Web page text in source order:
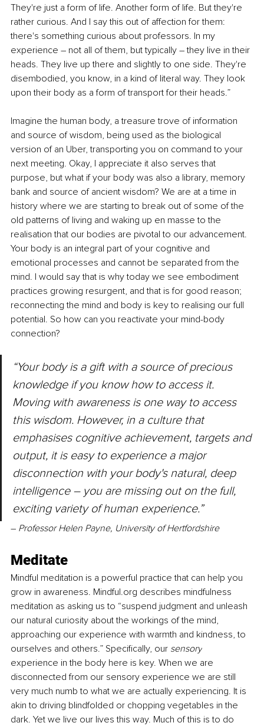
They're just a form of life. Another form of life. But they're
rather curious. And I say this out of affection for them:
there's something curious about professors. In my
experience – not all of them, but typically – they live in their
heads. They live up there and slightly to one side. They're
disembodied, you know, in a kind of literal way. They look
upon their body as a form of transport for their heads.”
Imagine the human body, a treasure trove of information
and source of wisdom, being used as the biological
version of an Uber, transporting you on command to your
next meeting. Okay, I appreciate it also serves that
purpose, but what if your body was also a library, memory
bank and source of ancient wisdom? We are at a time in
history where we are starting to break out of some of the
old patterns of living and waking up en masse to the
realisation that our bodies are pivotal to our advancement.
Your body is an integral part of your cognitive and
emotional processes and cannot be separated from the
mind. I would say that is why today we see embodiment
practices growing resurgent, and that is for good reason;
reconnecting the mind and body is key to realising our full
potential. So how can you reactivate your mind-body
connection?
“Your body is a gift with a source of precious
knowledge if you know how to access it.
Moving with awareness is one way to access
this wisdom. However, in a culture that
emphasises cognitive achievement, targets and
output, it is easy to experience a major
disconnection with your body's natural, deep
intelligence – you are missing out on the full,
exciting variety of human experience.”
– Professor Helen Payne, University of Hertfordshire
Meditate
Mindful meditation is a powerful practice that can help you
grow in awareness. Mindful.org describes mindfulness
meditation as asking us to “suspend judgment and unleash
our natural curiosity about the workings of the mind,
approaching our experience with warmth and kindness, to
ourselves and others.” Specifically, our sensory
experience in the body here is key. When we are
disconnected from our sensory experience we are still
very much numb to what we are actually experiencing. It is
akin to driving blindfolded or chopping vegetables in the
dark. Yet we live our lives this way. Much of this is to do